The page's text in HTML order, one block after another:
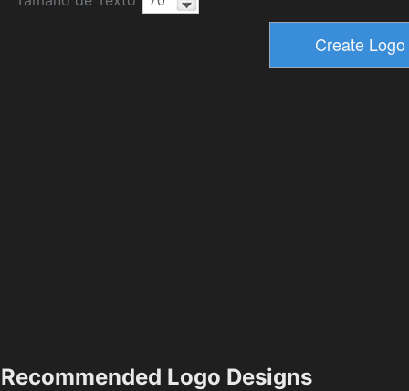
Recommended Logo Designs